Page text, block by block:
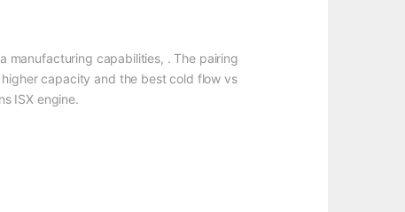
manufacturing capabilities, . The pairing
capacity and the best cold flow vs
ISX engine.